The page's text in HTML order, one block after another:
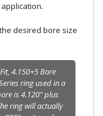
desired bore size
4.150+5 Bore
ring used in a
is 4.120" plus
ring will actually